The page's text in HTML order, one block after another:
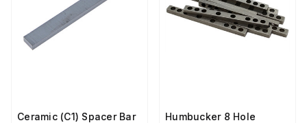
Ceramic (C1) Spacer Bar
Humbucker 8 Hole